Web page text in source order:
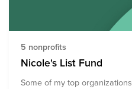
5 nonprofits
Nicole's List Fund
Some of my top organizations